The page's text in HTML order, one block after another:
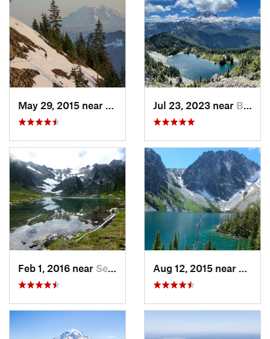
Riverbend, WAJul 23, 2023 near Buckley, WA
Feb 1, 2016 near Seabeck, WA